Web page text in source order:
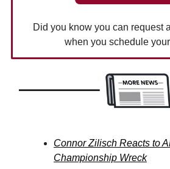
Did you know you can request
when you schedule
Connor Zilisch Reacts to
Championship Wreck